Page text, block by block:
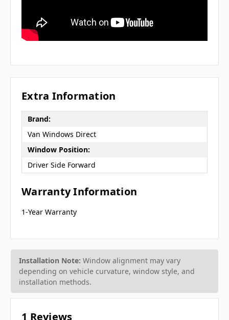
Extra Information
Brand:
Van Windows Direct
Window Position:
Driver Side Forward
Warranty Information
1-Year Warranty
Installation Note: Window alignment may vary
depending on vehicle curvature, window style, and
installation methods.
1 Reviews